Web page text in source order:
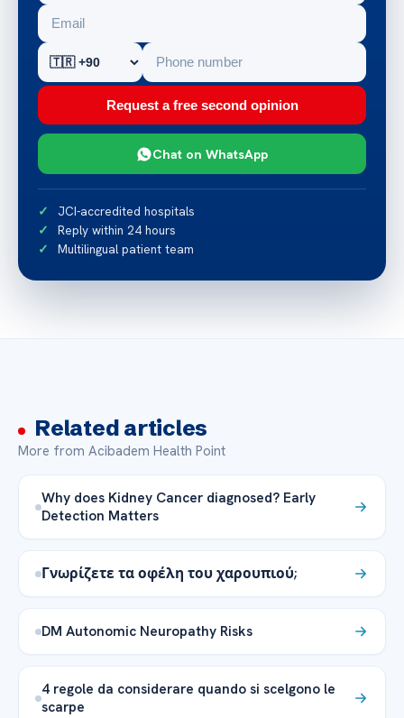
Request a free second opinion
Chat on WhatsApp
JCI-accredited hospitals
Reply within 24 hours
Multilingual patient team
Related articles
More from Acibadem Health Point
Why does Kidney Cancer diagnosed? Early
Detection Matters
Γνωρίζετε τα οφέλη του χαρουπιού;
DM Autonomic Neuropathy Risks
4 regole da considerare quando si scelgono le
scarpe